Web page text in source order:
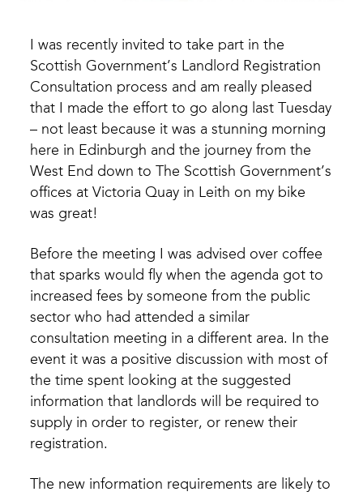
I was recently invited to take part in the
Scottish Government’s Landlord Registration
Consultation process and am really pleased
that I made the effort to go along last Tuesday
– not least because it was a stunning morning
here in Edinburgh and the journey from the
West End down to The Scottish Government’s
offices at Victoria Quay in Leith on my bike
was great!
Before the meeting I was advised over coffee
that sparks would fly when the agenda got to
increased fees by someone from the public
sector who had attended a similar
consultation meeting in a different area. In the
event it was a positive discussion with most of
the time spent looking at the suggested
information that landlords will be required to
supply in order to register, or renew their
registration.
The new information requirements are likely to